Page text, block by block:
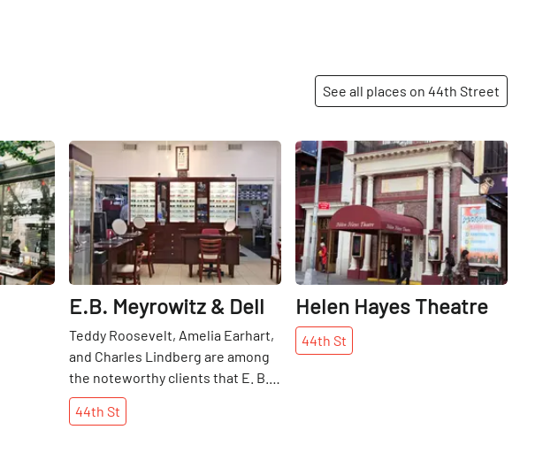
See all places on 44th Street
Share Share
E.B. Meyrowitz & Dell
Teddy Roosevelt, Amelia Earhart,
and Charles Lindberg are among
the noteworthy clients that E. B.
Meyorwitz & Dell has been
crafting “made-to-measure”
44th St
Share
Helen Hayes Theatre
44th St